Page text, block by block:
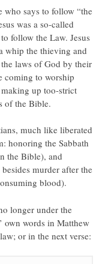
who says to follow “the
was a so-called
follow the Law. Jesus
whip the thieving and
laws of God by their
coming to worship
making up too-strict
of the Bible.
much like liberated
honoring the Sabbath
the Bible), and
murder after the
blood).
longer under the
own words in Matthew
or in the next verse: